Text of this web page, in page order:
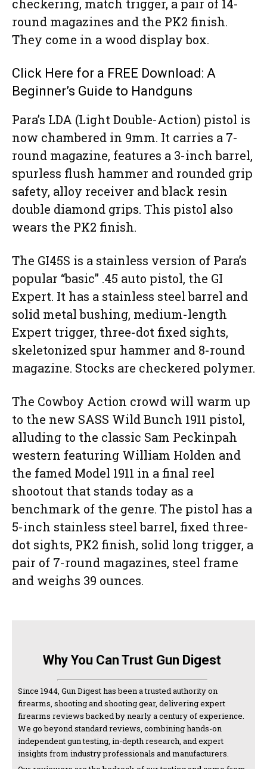
checkering, match trigger, a pair of 14-
round magazines and the PK2 finish.
They come in a wood display box.
Click Here for a FREE Download: A
Beginner’s Guide to Handguns
Para’s LDA (Light Double-Action) pistol is
now chambered in 9mm. It carries a 7-
round magazine, features a 3-inch barrel,
spurless flush hammer and rounded grip
safety, alloy receiver and black resin
double diamond grips. This pistol also
wears the PK2 finish.
The GI45S is a stainless version of Para’s
popular “basic” .45 auto pistol, the GI
Expert. It has a stainless steel barrel and
solid metal bushing, medium-length
Expert trigger, three-dot fixed sights,
skeletonized spur hammer and 8-round
magazine. Stocks are checkered polymer.
The Cowboy Action crowd will warm up
to the new SASS Wild Bunch 1911 pistol,
alluding to the classic Sam Peckinpah
western featuring William Holden and
the famed Model 1911 in a final reel
shootout that stands today as a
benchmark of the genre. The pistol has a
5-inch stainless steel barrel, fixed three-
dot sights, PK2 finish, solid long trigger, a
pair of 7-round magazines, steel frame
and weighs 39 ounces.
Why You Can Trust Gun Digest
Since 1944, Gun Digest has been a trusted authority on
firearms, shooting and shooting gear, delivering expert
firearms reviews backed by nearly a century of experience.
We go beyond standard reviews, combining hands-on
independent gun testing, in-depth research, and expert
insights from industry professionals and manufacturers.